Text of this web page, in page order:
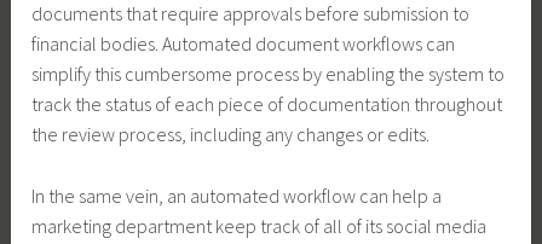
documents that require approvals before submission to
financial bodies. Automated document workflows can
simplify this cumbersome process by enabling the system to
track the status of each piece of documentation throughout
the review process, including any changes or edits.
In the same vein, an automated workflow can help a
marketing department keep track of all of its social media